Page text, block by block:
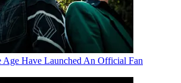
Age Have Launched An Official Fan